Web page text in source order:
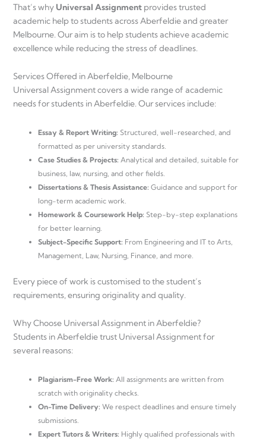
That’s why Universal Assignment provides trusted
academic help to students across Aberfeldie and greater
Melbourne. Our aim is to help students achieve academic
excellence while reducing the stress of deadlines.
Services Offered in Aberfeldie, Melbourne
Universal Assignment covers a wide range of academic
needs for students in Aberfeldie. Our services include:
Essay & Report Writing: Structured, well-researched, and
formatted as per university standards.
Case Studies & Projects: Analytical and detailed, suitable for
business, law, nursing, and other fields.
Dissertations & Thesis Assistance: Guidance and support for
long-term academic work.
Homework & Coursework Help: Step-by-step explanations
for better learning.
Subject-Specific Support: From Engineering and IT to Arts,
Management, Law, Nursing, Finance, and more.
Every piece of work is customised to the student’s
requirements, ensuring originality and quality.
Why Choose Universal Assignment in Aberfeldie?
Students in Aberfeldie trust Universal Assignment for
several reasons:
Plagiarism-Free Work: All assignments are written from
scratch with originality checks.
On-Time Delivery: We respect deadlines and ensure timely
submissions.
Expert Tutors & Writers: Highly qualified professionals with